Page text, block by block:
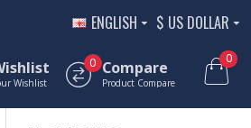
ENGLISH $ US DOLLAR
Wishlist
Compare
Product Compare
0 0